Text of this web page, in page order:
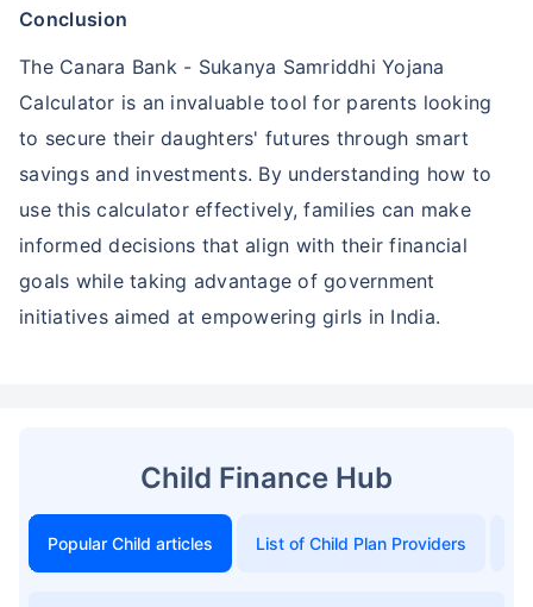
Conclusion
The Canara Bank - Sukanya Samriddhi Yojana
Calculator is an invaluable tool for parents looking
to secure their daughters' futures through smart
savings and investments. By understanding how to
use this calculator effectively, families can make
informed decisions that align with their financial
goals while taking advantage of government
initiatives aimed at empowering girls in India.
Child Finance Hub
Popular Child articles List of Child Plan Providers